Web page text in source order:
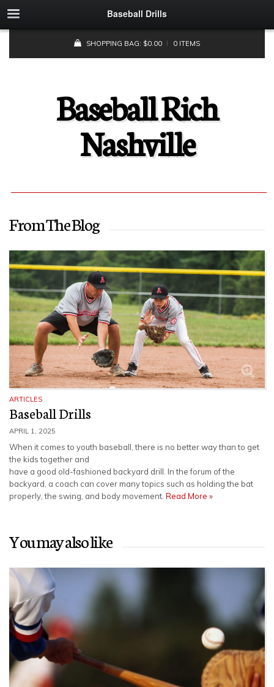
Baseball Drills
SHOPPING BAG: $0.00 0 ITEMS
Baseball Rich
Nashville
From The Blog
ARTICLES
Baseball Drills
APRIL 1, 2025
When it comes to youth baseball, there is no better way than to get
the kids together and
have a good old-fashioned backyard drill. In the forum of the
backyard, a coach can cover many topics such as holding the bat
properly, the swing, and body movement. Read More »
You may also like